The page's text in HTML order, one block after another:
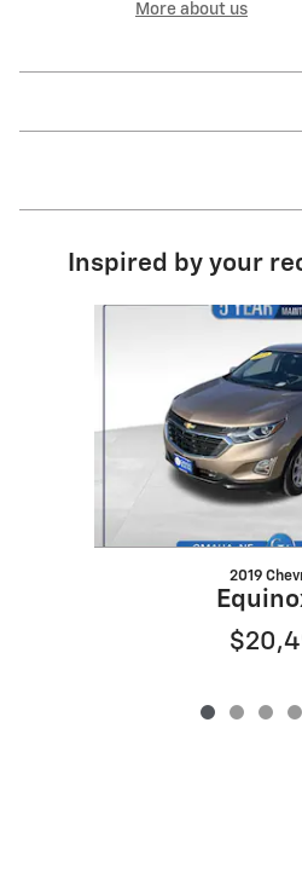
More about us
Inspired by your
2019